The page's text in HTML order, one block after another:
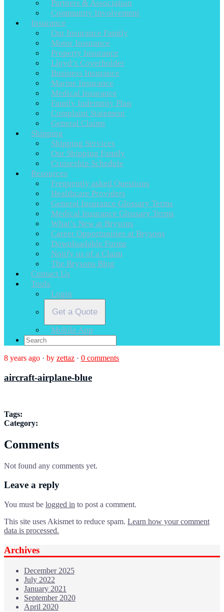
Partners & Association
Community Involvement
Insurance
Our Insurance Family
Motor Insurance
Property Insurance
Lloyd’s Coverholder
Business Insurance
Marine Insurance
Medical Insurance
Family Indemnity Plan
Complaint Statement
General Claims
Shipping
Shipping Services
Our Shipping Family
Cruiseship Schedule
Resources
Frequently asked Questions
Healthcare Providers
General Insurance Glossary Terms
Medical Insurance Glossary Terms
What’s New at Brysons
Career Opportunities at Brysons
Downloadable Forms
Notify us of a Claim
The Brysons Blog
Contact Us
Tools
Login
Get a Quote
Mobile App
8 years ago · by zettaz · 0 comments
aircraft-airplane-blue
Tags:
Category:
Comments
Not found any comments yet.
Leave a reply
You must be logged in to post a comment.
This site uses Akismet to reduce spam. Learn how your comment
data is processed.
Archives
December 2025
July 2022
January 2021
September 2020
April 2020